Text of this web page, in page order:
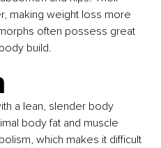
making weight loss more
often possess great
build.
a lean, slender body
body fat and muscle
which makes it diﬃcult